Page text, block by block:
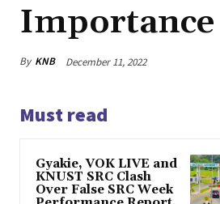
Importance
By KNB December 11, 2022
Must read
Gyakie, VOK LIVE and
KNUST SRC Clash
Over False SRC Week